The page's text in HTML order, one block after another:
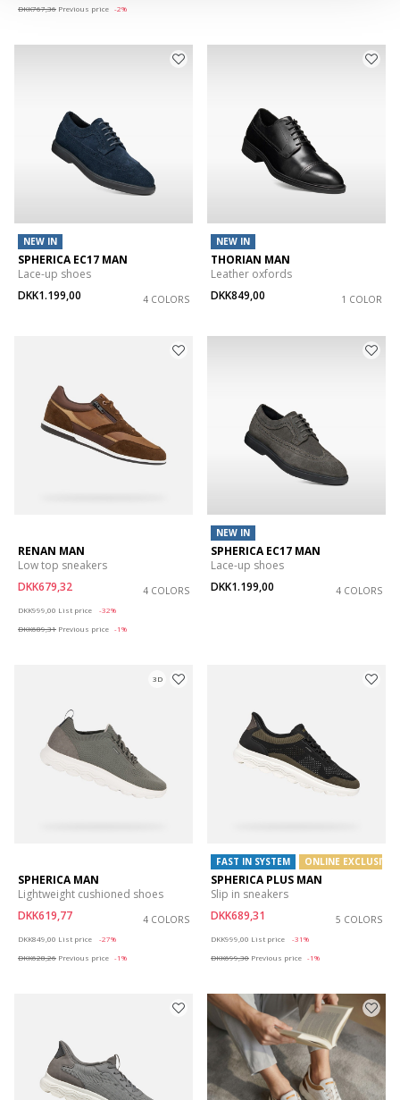
DKK767,36 Previous price -2%
NEW IN
SPHERICA EC17 MAN
Lace-up shoes
DKK1.199,00
4 COLORS
NEW IN
THORIAN MAN
Leather oxfords
DKK849,00
1 COLOR
RENAN MAN
Low top sneakers
DKK679,32
4 COLORS
DKK999,00 List price
-32%
DKK689,31 Previous price -1%
NEW IN
SPHERICA EC17 MAN
Lace-up shoes
DKK1.199,00
4 COLORS
3D
SPHERICA MAN
Lightweight cushioned shoes
DKK619,77
4 COLORS
DKK849,00 List price
-27%
DKK628,26 Previous price -1%
FAST IN SYSTEM ONLINE EXCLUSIVE
SPHERICA PLUS MAN
Slip in sneakers
DKK689,31
5 COLORS
DKK999,00 List price
-31%
DKK699,30 Previous price -1%